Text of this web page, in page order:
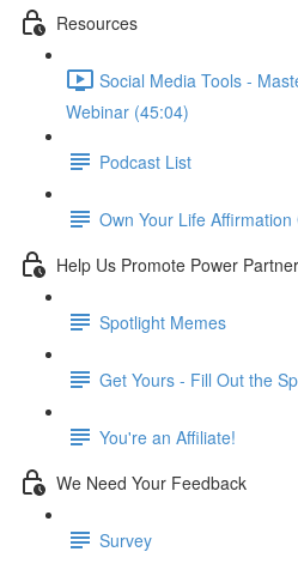
Resources
Social Media Tools -
Webinar (45:04)
Podcast List
Own Your Life Affirmation
Help Us Promote Power
Spotlight Memes
Get Yours - Fill Out the
You're an Affiliate!
We Need Your Feedback
Survey